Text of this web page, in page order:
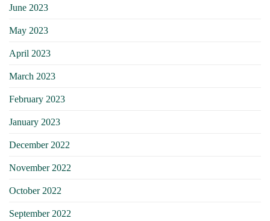
June 2023
May 2023
April 2023
March 2023
February 2023
January 2023
December 2022
November 2022
October 2022
September 2022